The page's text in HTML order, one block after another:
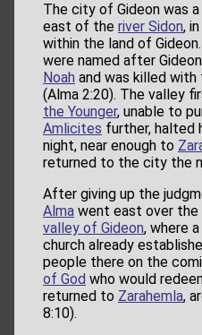
The city of Gideon was
east of the river Sidon,
within the land of
were named after
Noah and was killed
(Alma 2:20). The valley
the Younger, unable to
Amlicites further, halted
night, near enough to
returned to the city the
After giving up the
Alma went east over the
valley of Gideon, where
church already
people there on the
of God who would
returned to Zarahemla,
8:10).